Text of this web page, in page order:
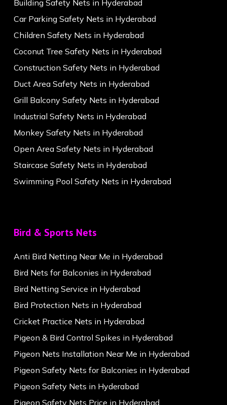
Building Safety Nets in Hyderabad
Car Parking Safety Nets in Hyderabad
Children Safety Nets in Hyderabad
Coconut Tree Safety Nets in Hyderabad
Construction Safety Nets in Hyderabad
Duct Area Safety Nets in Hyderabad
Grill Balcony Safety Nets in Hyderabad
Industrial Safety Nets in Hyderabad
Monkey Safety Nets in Hyderabad
Open Area Safety Nets in Hyderabad
Staircase Safety Nets in Hyderabad
Swimming Pool Safety Nets in Hyderabad
Bird & Sports Nets
Anti Bird Netting Near Me in Hyderabad
Bird Nets for Balconies in Hyderabad
Bird Netting Service in Hyderabad
Bird Protection Nets in Hyderabad
Cricket Practice Nets in Hyderabad
Pigeon & Bird Control Spikes in Hyderabad
Pigeon Nets Installation Near Me in Hyderabad
Pigeon Safety Nets for Balconies in Hyderabad
Pigeon Safety Nets in Hyderabad
Pigeon Safety Nets Price in Hyderabad